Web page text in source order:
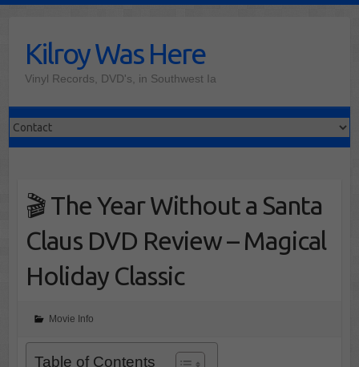
contentKilroy Was Here
Vinyl Records, DVD's, in Southwest Ia
🎬 The Year Without a Santa
Claus DVD Review – Magical
Holiday Classic
Movie Info
Table of Contents